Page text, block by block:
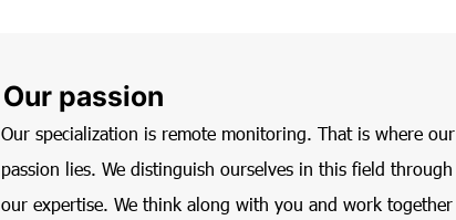
Our passion
Our specialization is remote monitoring. That is where our
passion lies. We distinguish ourselves in this field through
our expertise. We think along with you and work together